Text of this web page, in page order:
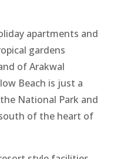
apartments and
gardens
of Arakwal
Beach is just a
National Park and
of the heart of